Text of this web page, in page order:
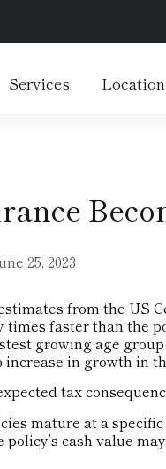
Services
25, 2023
from the US
times faster than the
growing age
in growth in
tax
mature at a
cash value